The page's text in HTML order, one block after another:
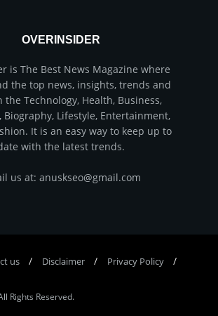
OVERINSIDER
is The Best News Magazine where
the top news, insights, trends and
the Technology, Health, Business,
Biography, Lifestyle, Entertainment,
It is an easy way to keep up to
with the latest trends.
us at: anuskseo@gmail.com
us Disclaimer
Privacy Policy
Rights Reserved.